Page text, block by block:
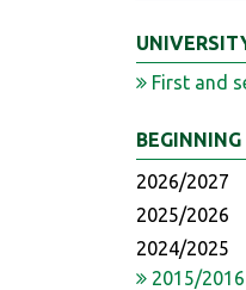
First and
2026/2027
2025/2026
2024/2025
2015/2016